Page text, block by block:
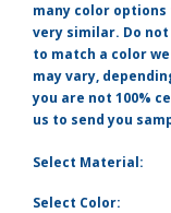
many color options
very similar. Do
to match a color
may vary,
you are not 100%
us to send you
Select Material:
Select Color: